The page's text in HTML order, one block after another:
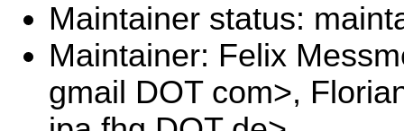
Maintainer status:
Maintainer: Felix
gmail DOT com>,